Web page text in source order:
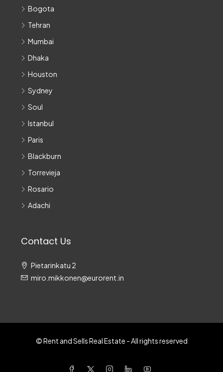
Bogota
Tehran
Mumbai
Dhaka
Houston
Sydney
Soul
Istanbul
Paris
Blackburn
Torrevieja
Rosario
Adachi
Contact Us
Pietarinkatu 2
miro.mikkonen@eurorent.in
© Rent and Sells Real Estate - All rights reserved